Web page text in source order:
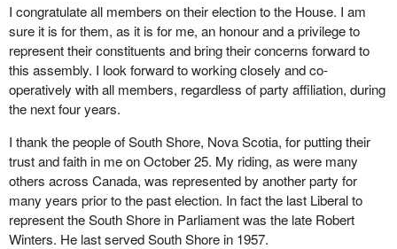
I congratulate all members on their election to the House. I am
sure it is for them, as it is for me, an honour and a privilege to
represent their constituents and bring their concerns forward to
this assembly. I look forward to working closely and co-
operatively with all members, regardless of party affiliation, during
the next four years.
I thank the people of South Shore, Nova Scotia, for putting their
trust and faith in me on October 25. My riding, as were many
others across Canada, was represented by another party for
many years prior to the past election. In fact the last Liberal to
represent the South Shore in Parliament was the late Robert
Winters. He last served South Shore in 1957.